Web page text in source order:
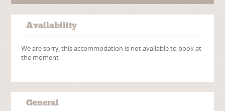
Availability
We are sorry, this accommodation is not available to book at
the moment
General